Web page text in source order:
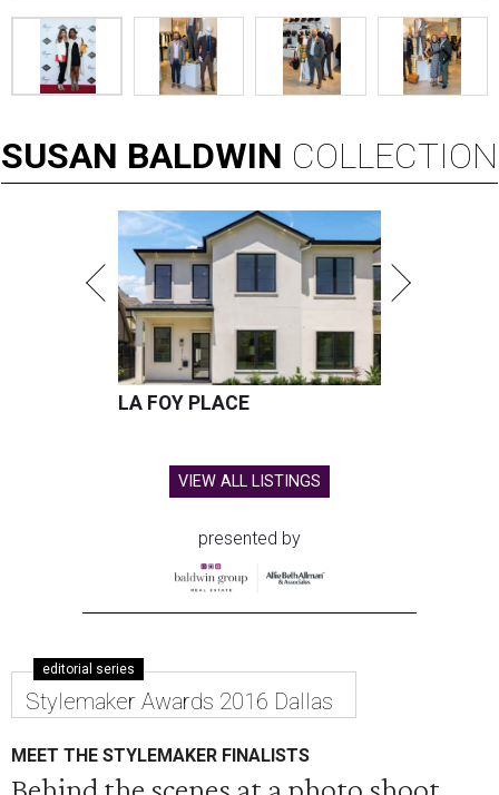
SUSAN BALDWIN COLLECTION
LA FOY PLACE
VIEW ALL LISTINGS
presented by
editorial series
Stylemaker Awards 2016 Dallas
MEET THE STYLEMAKER FINALISTS